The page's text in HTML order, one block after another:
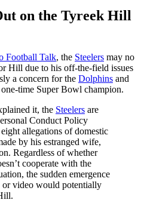
on the Tyreek Hill
Football Talk, the Steelers may no
Hill due to his off-the-field issues
a concern for the Dolphins and
time Super Bowl champion.
it, the Steelers are
Conduct Policy
allegations of domestic
by his estranged wife,
Regardless of whether
cooperate with the
the sudden emergence
video would potentially